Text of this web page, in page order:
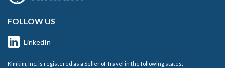
FOLLOW US
LinkedIn
Kimkim, Inc. is registered as a Seller of Travel in the following states: